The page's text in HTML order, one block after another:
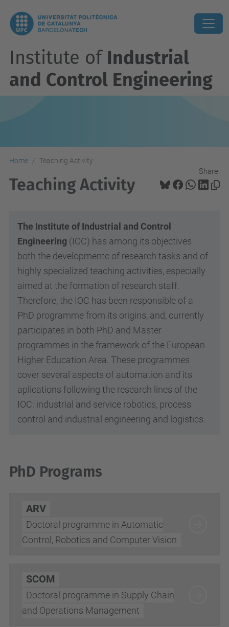
Institute of Industrial
and Control Engineering
Home Teaching Activity
Share:
Teaching Activity
The Institute of Industrial and Control
Engineering (IOC) has among its objectives
both the developmentc of research tasks and of
highly specialized teaching activities, especially
aimed at the formation of research staff.
Therefore, the IOC has been responsible of a
PhD programme from its origins, and, currently
participates in both PhD and Master
programmes in the framework of the European
Higher Education Area. These programmes
cover several aspects of automation and its
aplications following the research lines of the
IOC: industrial and service robotics, process
control and industrial engineering and logistics.
PhD Programs
ARV
Doctoral programme in Automatic
Control, Robotics and Computer Vision
SCOM
Doctoral programme in Supply Chain
and Operations Management